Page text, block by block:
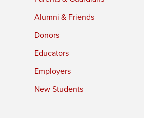
Alumni & Friends
Donors
Educators
Employers
New Students